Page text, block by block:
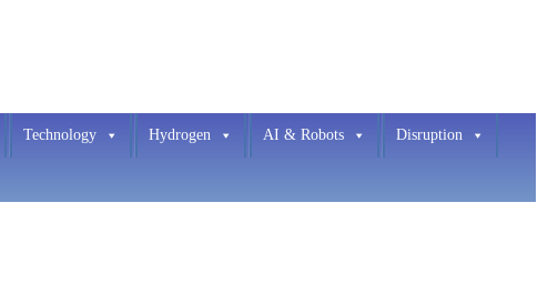
Technology Hydrogen AI & Robots Disruption